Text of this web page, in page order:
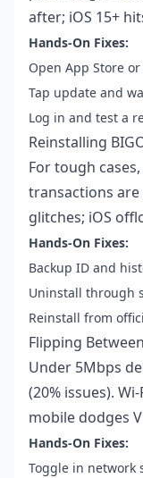
after; iOS 15+
Hands-On Fixes:
Open App Store or
Tap update and
Log in and test a
Reinstalling
For tough
transactions are
glitches; iOS
Hands-On Fixes:
Backup ID and
Uninstall through
Reinstall from
Flipping
Under 5Mbps
(20% issues).
mobile dodges
Hands-On Fixes:
Toggle in network